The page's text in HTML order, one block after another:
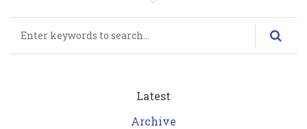
Latest
Archive